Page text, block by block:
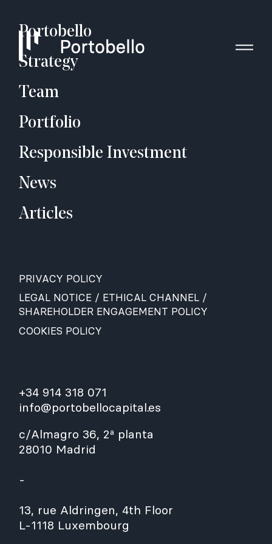
Portobello
Strategy
Team
Portfolio
Responsible Investment
News
Articles
PRIVACY POLICY
LEGAL NOTICE / ETHICAL CHANNEL /
SHAREHOLDER ENGAGEMENT POLICY
COOKIES POLICY
+34 914 318 071
info@portobellocapital.es
c/Almagro 36, 2ª planta
28010 Madrid
-
13, rue Aldringen, 4th Floor
L-1118 Luxembourg